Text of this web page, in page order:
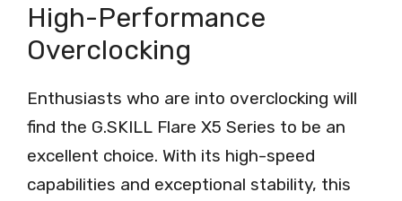
High-Performance
Overclocking
Enthusiasts who are into overclocking will
find the G.SKILL Flare X5 Series to be an
excellent choice. With its high-speed
capabilities and exceptional stability, this